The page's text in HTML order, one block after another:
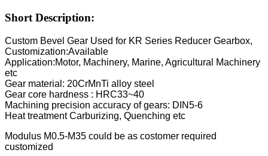
Short Description:
Custom Bevel Gear Used for KR Series Reducer Gearbox,
Customization:Available
Application:Motor, Machinery, Marine, Agricultural Machinery
etc
Gear material: 20CrMnTi alloy steel
Gear core hardness : HRC33~40
Machining precision accuracy of gears: DIN5-6
Heat treatment Carburizing, Quenching etc
Modulus M0.5-M35 could be as costomer required
customized